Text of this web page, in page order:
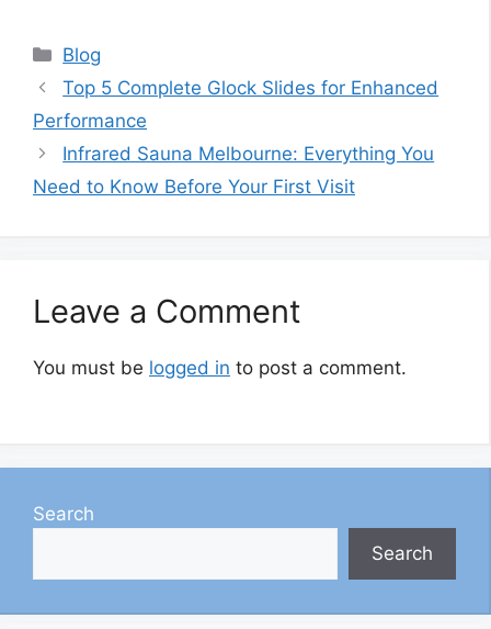
Categories
Blog
Top 5 Complete Glock Slides for Enhanced
Performance
Infrared Sauna Melbourne: Everything You
Need to Know Before Your First Visit
Leave a Comment
You must be logged in to post a comment.
Search
Search